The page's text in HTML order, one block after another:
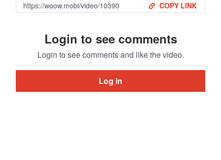
COPY LINK
Login to see comments
Login to see comments and like the video.
Log in